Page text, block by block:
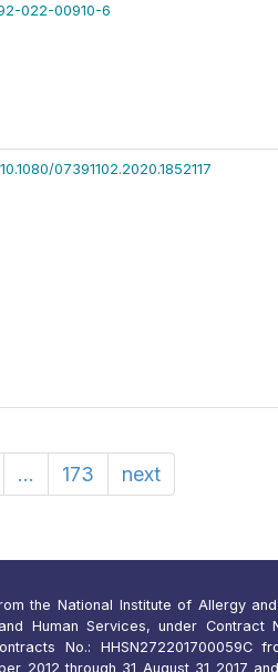
022-00910-6
07391102.2020.1852117
... 173 next
the National Institute of Allergy
Human Services, under Contract
No.: HHSN272201700059C
2012 through 31 August 31 2017